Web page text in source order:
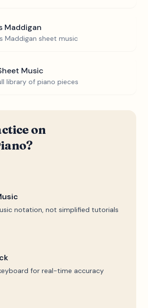
Maddigan
Maddigan sheet music
Music
library of piano pieces
on
notation, not simplified tutorials
for real-time accuracy